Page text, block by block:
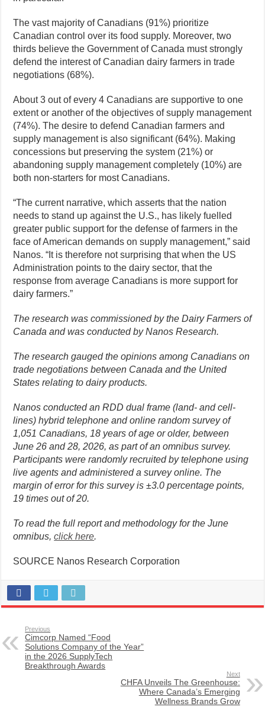
The vast majority of Canadians (91%) prioritize
Canadian control over its food supply. Moreover, two
thirds believe the Government of Canada must strongly
defend the interest of Canadian dairy farmers in trade
negotiations (68%).
About 3 out of every 4 Canadians are supportive to one
extent or another of the objectives of supply management
(74%). The desire to defend Canadian farmers and
supply management is also significant (64%). Making
concessions but preserving the system (21%) or
abandoning supply management completely (10%) are
both non-starters for most Canadians.
“The current narrative, which asserts that the nation
needs to stand up against the U.S., has likely fuelled
greater public support for the defense of farmers in the
face of American demands on supply management,” said
Nanos. “It is therefore not surprising that when the US
Administration points to the dairy sector, that the
response from average Canadians is more support for
dairy farmers.”
The research was commissioned by the Dairy Farmers of
Canada and was conducted by Nanos Research.
The research gauged the opinions among Canadians on
trade negotiations between Canada and the United
States relating to dairy products.
Nanos conducted an RDD dual frame (land- and cell-
lines) hybrid telephone and online random survey of
1,051 Canadians, 18 years of age or older, between
June 26 and 28, 2026, as part of an omnibus survey.
Participants were randomly recruited by telephone using
live agents and administered a survey online. The
margin of error for this survey is ±3.0 percentage points,
19 times out of 20.
To read the full report and methodology for the June
omnibus,click here.
SOURCE Nanos Research Corporation
Previous
Cimcorp Named “Food
Solutions Company of the Year”
in the 2026 SupplyTech
Breakthrough Awards
Next
CHFA Unveils The Greenhouse:
Where Canada’s Emerging
Wellness Brands Grow